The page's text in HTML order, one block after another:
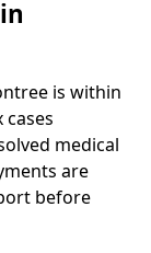
is within
medical
are
before